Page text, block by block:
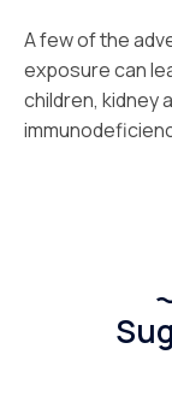
A few of the
exposure can
children, kidney